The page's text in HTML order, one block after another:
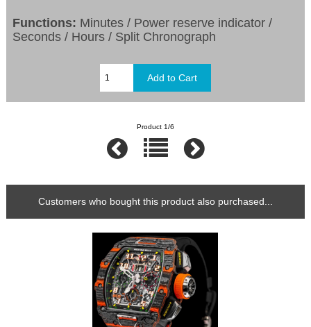
Functions: Minutes / Power reserve indicator /
Seconds / Hours / Split Chronograph
Product 1/6
Customers who bought this product also purchased...